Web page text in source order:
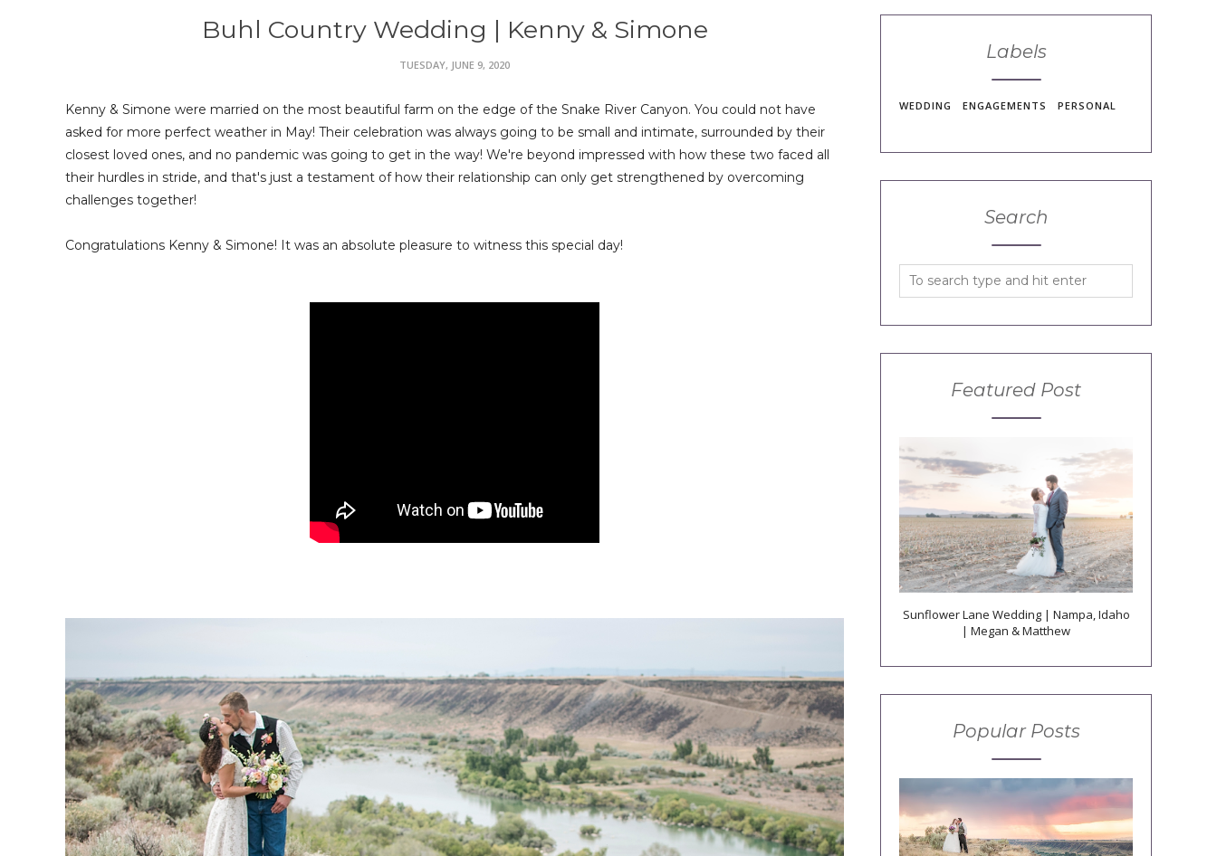
Buhl Country Wedding | Kenny & Simone
TUESDAY, JUNE 9, 2020
Kenny & Simone were married on the most beautiful farm on the edge of the Snake River Canyon. You could not have
asked for more perfect weather in May! Their celebration was always going to be small and intimate, surrounded by their
closest loved ones, and no pandemic was going to get in the way! We're beyond impressed with how these two faced all
their hurdles in stride, and that's just a testament of how their relationship can only get strengthened by overcoming
challenges together!
Congratulations Kenny & Simone! It was an absolute pleasure to witness this special day!
Labels
WEDDING ENGAGEMENTS PERSONAL
Search
Featured Post
Sunflower Lane Wedding | Nampa, Idaho
| Megan & Matthew
Popular Posts